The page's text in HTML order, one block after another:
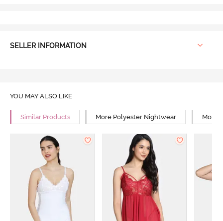
SELLER INFORMATION
YOU MAY ALSO LIKE
Similar Products More Polyester Nightwear More